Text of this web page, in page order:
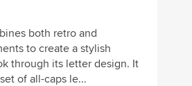
both retro and
to create a stylish
through its letter design. It
of all-caps le...